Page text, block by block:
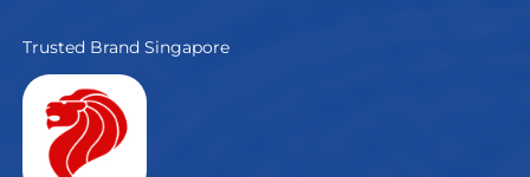
Trusted Brand Singapore